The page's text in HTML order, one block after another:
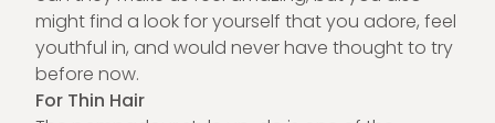
might find a look for yourself that you adore, feel
youthful in, and would never have thought to try
before now.
For Thin Hair